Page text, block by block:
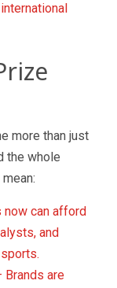
more than just
the whole
can afford
and
Brands are